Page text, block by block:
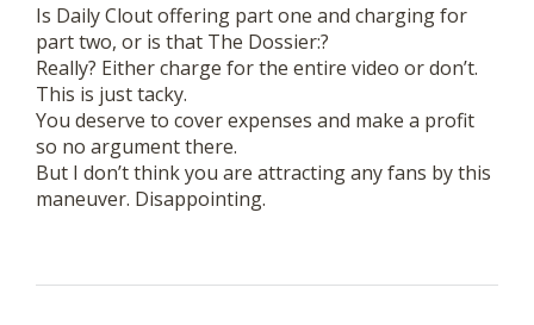
Is Daily Clout offering part one and charging for
part two, or is that The Dossier:?
Really? Either charge for the entire video or don’t.
This is just tacky.
You deserve to cover expenses and make a profit
so no argument there.
But I don’t think you are attracting any fans by this
maneuver. Disappointing.